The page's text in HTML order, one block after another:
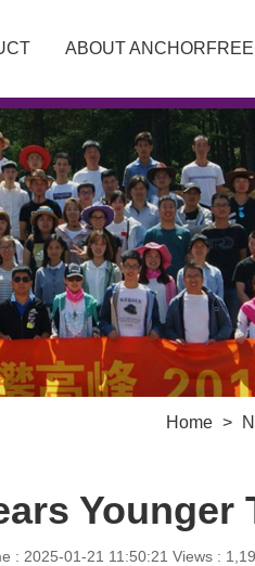
ABOUT ANCHORFREE
Home >
Younger
: 2025-01-21 11:50:21 Views :